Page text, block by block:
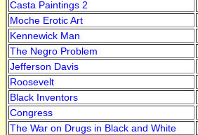
Casta Paintings 2
Moche Erotic Art
Kennewick Man
The Negro Problem
Jefferson Davis
Roosevelt
Black Inventors
Congress
The War on Drugs in Black and White